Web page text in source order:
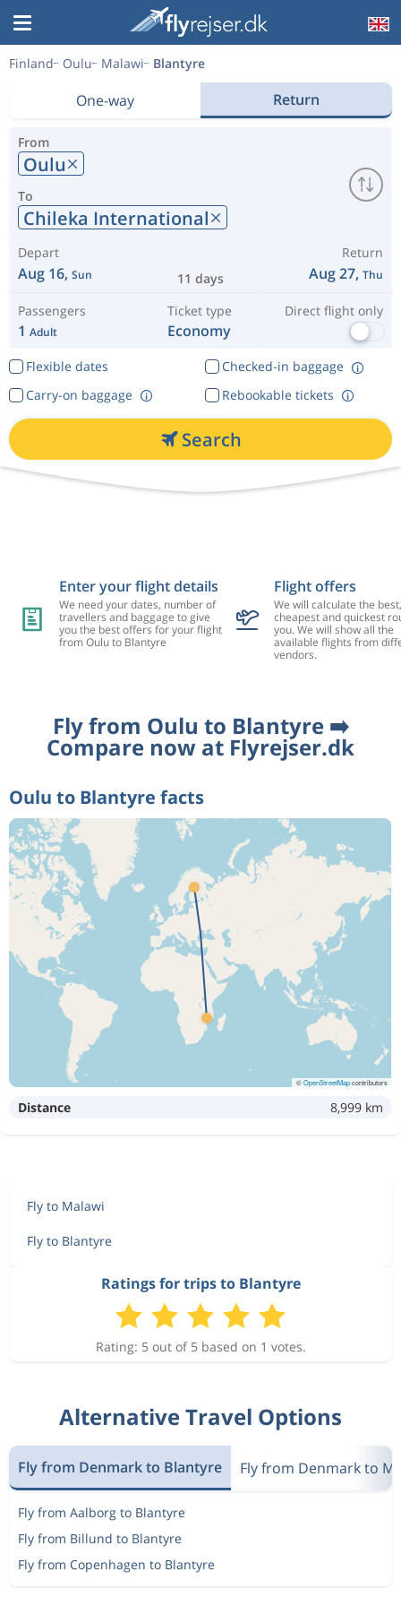
Finland Oulu Malawi Blantyre
One-way Return
From
Oulu
To
Chileka International
Depart
Aug 16, Sun 11 days
Return
Aug 27, Thu
Passengers
1 Adult
Ticket type
Economy
Direct flight only
Flexible dates
Checked-in baggage
Rebookable tickets
Carry-on baggage
Search
Enter your flight details
We need your dates, number of
travellers and baggage to give
you the best offers for your flight
from Oulu to Blantyre
Flight offers
We will calculate the best,
cheapest and quickest
you. We will show all the
available flights from
vendors.
Fly from Oulu to Blantyre ➡️
Compare now at Flyrejser.dk
Oulu to Blantyre facts
©OpenStreetMapcontributors
Distance 8,999 km
Fly to Malawi
Fly to Blantyre
Ratings for trips to Blantyre
Rating: 5 out of 5 based on 1 votes.
Alternative Travel Options
Fly from Denmark to Blantyre Fly from Denmark to
Fly from Aalborg to Blantyre
Fly from Billund to Blantyre
Fly from Copenhagen to Blantyre